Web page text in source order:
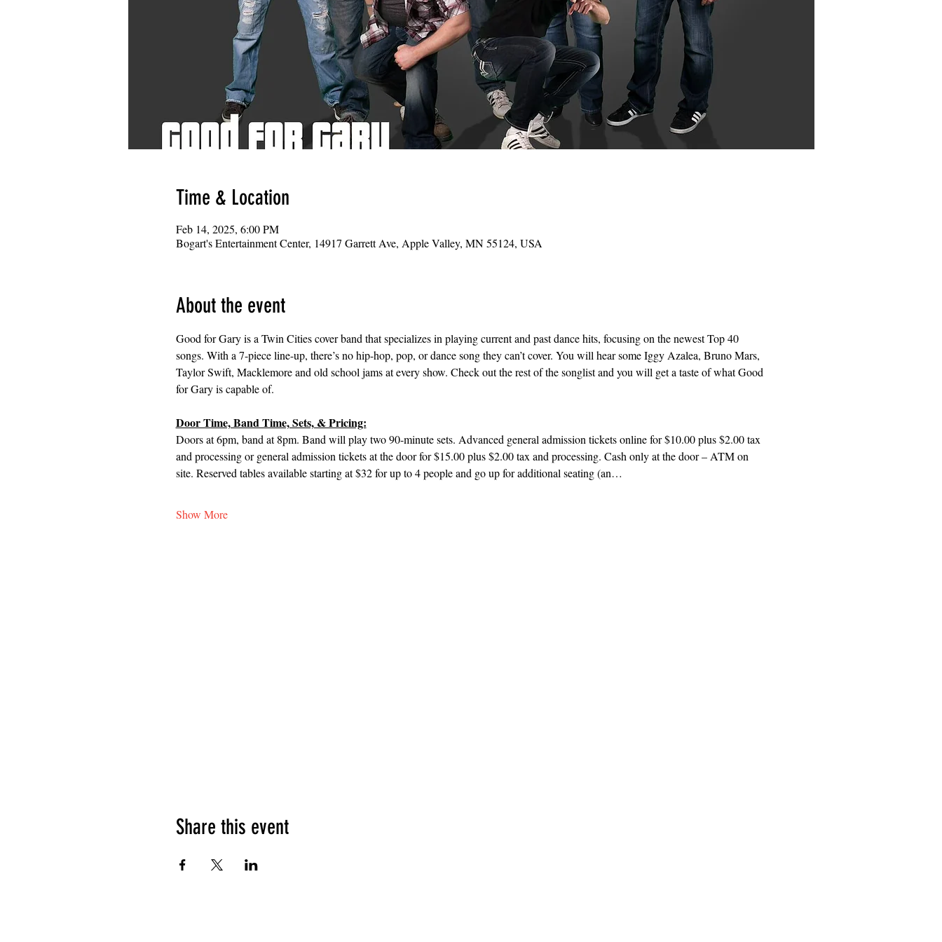
Time & Location
Feb 14, 2025, 6:00 PM
Bogart's Entertainment Center, 14917 Garrett Ave, Apple Valley, MN 55124, USA
About the event
Good for Gary is a Twin Cities cover band that specializes in playing current and past dance hits, focusing on the newest Top 40
songs. With a 7-piece line-up, there’s no hip-hop, pop, or dance song they can’t cover. You will hear some Iggy Azalea, Bruno Mars,
Taylor Swift, Macklemore and old school jams at every show. Check out the rest of the songlist and you will get a taste of what Good
for Gary is capable of.
Door Time, Band Time, Sets, & Pricing:
Doors at 6pm, band at 8pm. Band will play two 90-minute sets. Advanced general admission tickets online for $10.00 plus $2.00 tax
and processing or general admission tickets at the door for $15.00 plus $2.00 tax and processing. Cash only at the door – ATM on
site. Reserved tables available starting at $32 for up to 4 people and go up for additional seating (an…
Show More
Share this event